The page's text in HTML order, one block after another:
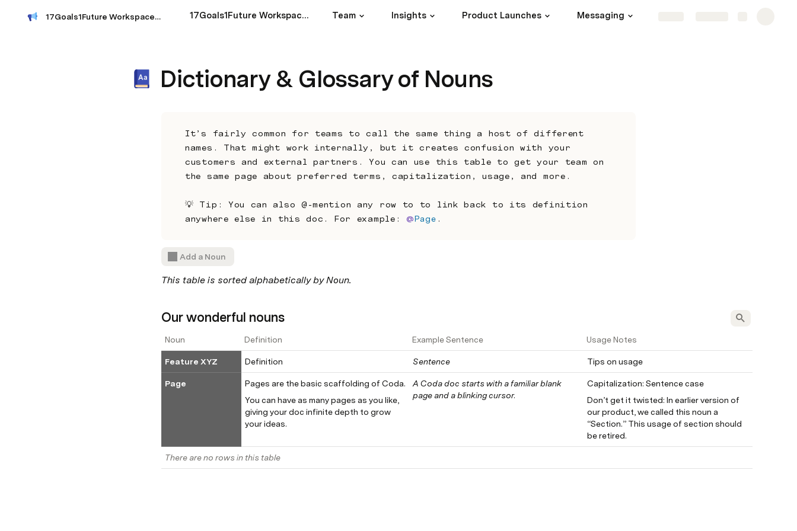
17Goals1Future Workspace Index 17Goals1Future Workspace Index Team Insights Product Launches Messaging
Dictionary & Glossary of Nouns
It’s fairly common for teams to call the same thing a host of different
names. That might work internally, but it creates confusion with your
customers and external partners. You can use this table to get your team on
the same page about preferred terms, capitalization, usage, and more.
💡 Tip: You can also @-mention any row to to link back to its definition
anywhere else in this doc. For example: @Page .
Add a Noun
This table is sorted alphabetically by Noun.
Our wonderful nouns
Noun Definition Example Sentence Usage Notes
Feature XYZ Definition Sentence Tips on usage
Page
You can have as many pages as you like,
giving your doc infinite depth to grow
your ideas.
A Coda doc starts with a familiar blank
page and a blinking cursor.
Capitalization: Sentence case
Don’t get it twisted: In earlier version of
our product, we called this noun a
“Section.” This usage of section should
be retired.
There are no rows in this table